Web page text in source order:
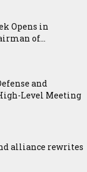
Opens in
of...
and
Level Meeting
alliance rewrites